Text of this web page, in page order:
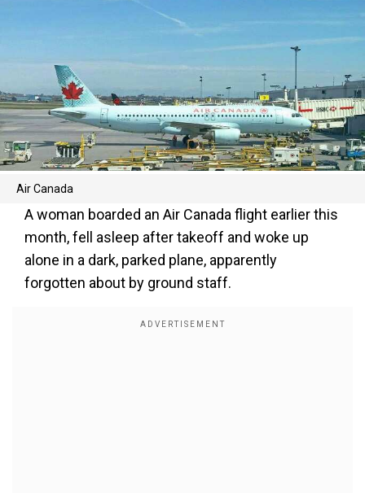
Air Canada
A woman boarded an Air Canada flight earlier this
month, fell asleep after takeoff and woke up
alone in a dark, parked plane, apparently
forgotten about by ground staff.